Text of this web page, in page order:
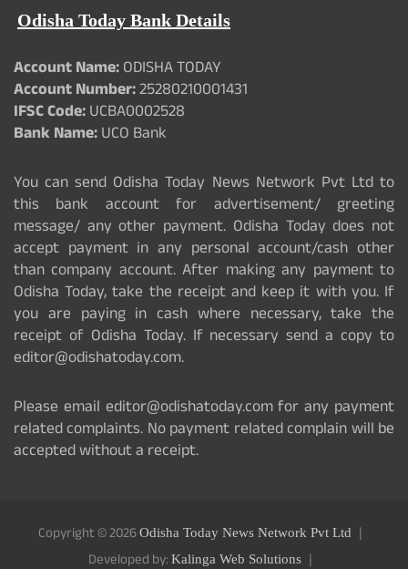
Odisha Today Bank Details
Account Name:ODISHA TODAY
Account Number:25280210001431
IFSC Code:UCBA0002528
Bank Name:UCO Bank
You can send Odisha Today News Network Pvt Ltd to
this bank account for advertisement/ greeting
message/ any other payment. Odisha Today does not
accept payment in any personal account/cash other
than company account. After making any payment to
Odisha Today, take the receipt and keep it with you. If
you are paying in cash where necessary, take the
receipt of Odisha Today. If necessary send a copy to
editor@odishatoday.com.
Please email editor@odishatoday.com for any payment
related complaints. No payment related complain will be
accepted without a receipt.
Copyright © 2026Odisha Today News Network Pvt Ltd
Developed by: Kalinga Web Solutions